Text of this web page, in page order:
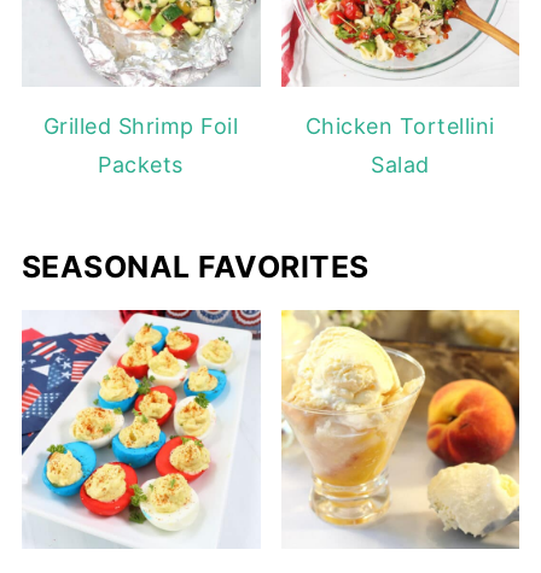
Grilled Shrimp Foil
Packets
Chicken Tortellini
Salad
SEASONAL FAVORITES